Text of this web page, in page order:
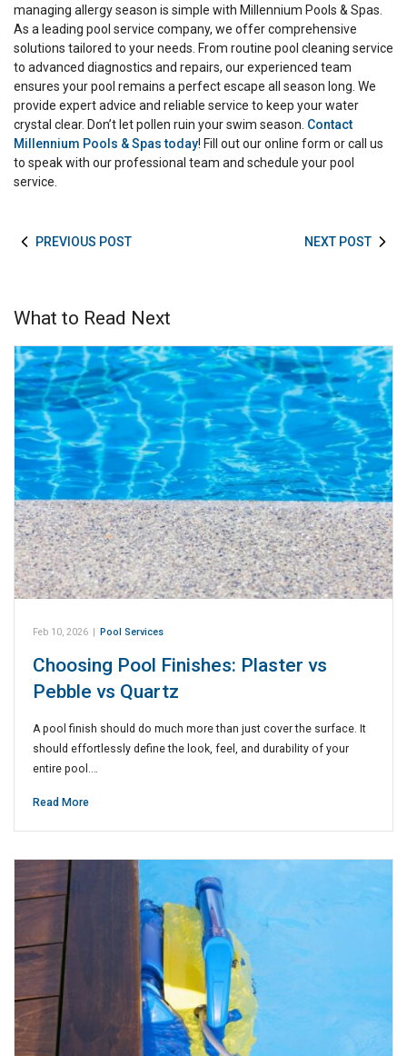
managing allergy season is simple with Millennium Pools & Spas.
As a leading pool service company, we offer comprehensive
solutions tailored to your needs. From routine pool cleaning service
to advanced diagnostics and repairs, our experienced team
ensures your pool remains a perfect escape all season long. We
provide expert advice and reliable service to keep your water
crystal clear. Don’t let pollen ruin your swim season. Contact
Millennium Pools & Spas today! Fill out our online form or call us
to speak with our professional team and schedule your pool
service.
PREVIOUS POST NEXT POST
What to Read Next
Feb 10, 2026 | Pool Services
Choosing Pool Finishes: Plaster vs
Pebble vs Quartz
A pool finish should do much more than just cover the surface. It
should effortlessly define the look, feel, and durability of your
entire pool.…
Read More